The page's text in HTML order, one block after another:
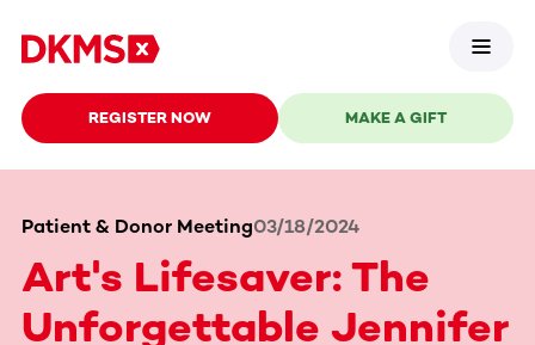
REGISTER NOW MAKE A GIFT
Patient & Donor Meeting03/18/2024
Art's Lifesaver: The
Unforgettable Jennifer